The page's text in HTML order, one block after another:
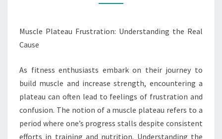
Muscle Plateau Frustration: Understanding the Real
Cause
As fitness enthusiasts embark on their journey to
build muscle and increase strength, encountering a
plateau can often lead to feelings of frustration and
confusion. The notion of a muscle plateau refers to a
period where one’s progress stalls despite consistent
efforts in training and nutrition. Understanding the